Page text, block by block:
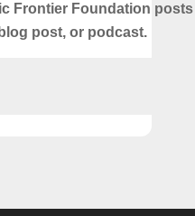
Frontier Foundation
post, or podcast.